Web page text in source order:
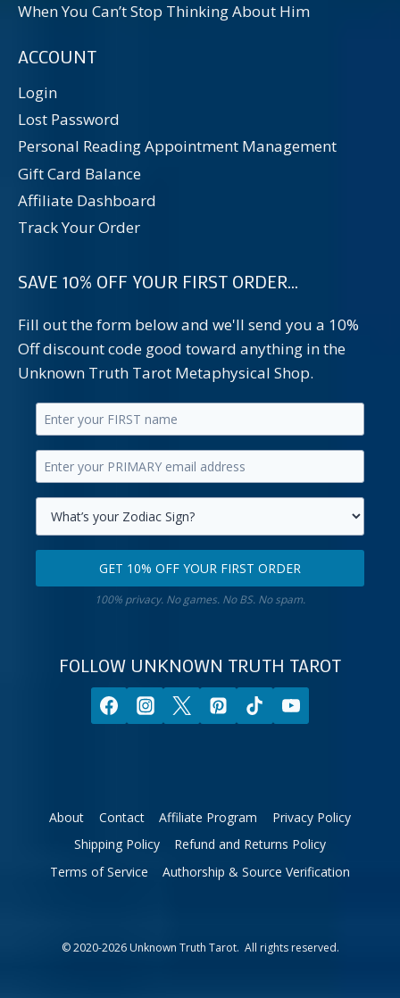
When You Can’t Stop Thinking About Him
ACCOUNT
Login
Lost Password
Personal Reading Appointment Management
Gift Card Balance
Affiliate Dashboard
Track Your Order
SAVE 10% OFF YOUR FIRST ORDER...
Fill out the form below and we'll send you a 10%
Off discount code good toward anything in the
Unknown Truth Tarot Metaphysical Shop.
Enter
your
first
name.
Enter
your
primary
email
Select
your
first
GET 10% OFF YOUR FIRST ORDER
100% privacy. No games. No BS. No spam.
FOLLOW UNKNOWN TRUTH TAROT
About Contact Affiliate Program
Privacy Policy
Shipping Policy
Refund and Returns Policy
Terms of Service
Authorship & Source Verification
© 2020-2026 Unknown Truth Tarot. All rights reserved.